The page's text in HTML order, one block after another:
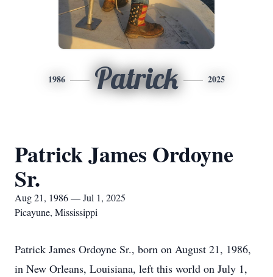
1986 Patrick 2025
Patrick James Ordoyne
Sr.
Aug 21, 1986 — Jul 1, 2025
Picayune, Mississippi
Patrick James Ordoyne Sr., born on August 21, 1986,
in New Orleans, Louisiana, left this world on July 1,